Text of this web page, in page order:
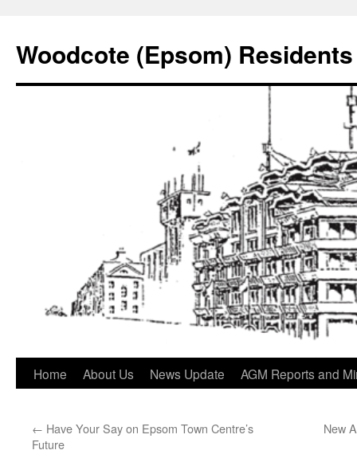
content
Woodcote (Epsom)
Home About Us News Update AGM Reports and
← Have Your Say on Epsom Town Centre’s
Future
New